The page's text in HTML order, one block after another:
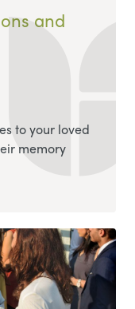
and
to your loved
memory